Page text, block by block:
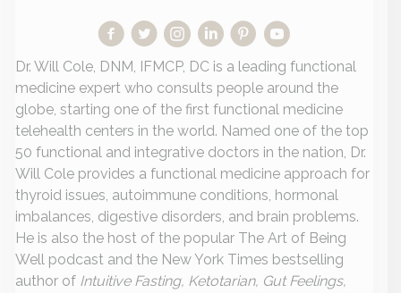
Dr. Will Cole, DNM, IFMCP, DC is a leading functional
medicine expert who consults people around the
globe, starting one of the first functional medicine
telehealth centers in the world. Named one of the top
50 functional and integrative doctors in the nation, Dr.
Will Cole provides a functional medicine approach for
thyroid issues, autoimmune conditions, hormonal
imbalances, digestive disorders, and brain problems.
He is also the host of the popular The Art of Being
Well podcast and the New York Times bestselling
author of Intuitive Fasting, Ketotarian, Gut Feelings,